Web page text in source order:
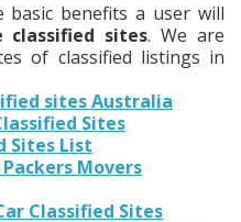
basic benefits a user will
classified sites. We are
of classified listings in
sites Australia
Sites
Sites List
Movers
Classified Sites